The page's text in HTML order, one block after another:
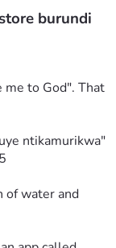
burundi
me to God". That
ntikamurikwa"
of water and